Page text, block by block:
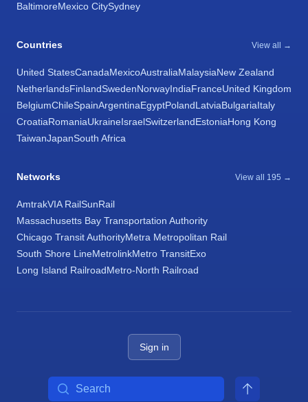
BaltimoreMexico CitySydney
Countries View all →
United StatesCanadaMexicoAustraliaMalaysiaNew Zealand
NetherlandsFinlandSwedenNorwayIndiaFranceUnited Kingdom
BelgiumChileSpainArgentinaEgyptPolandLatviaBulgariaItaly
CroatiaRomaniaUkraineIsraelSwitzerlandEstoniaHong Kong
TaiwanJapanSouth Africa
Networks View all 195 →
AmtrakVIA RailSunRail
Massachusetts Bay Transportation Authority
Chicago Transit AuthorityMetra Metropolitan Rail
South Shore LineMetrolinkMetro TransitExo
Long Island RailroadMetro-North Railroad
Sign in
Search